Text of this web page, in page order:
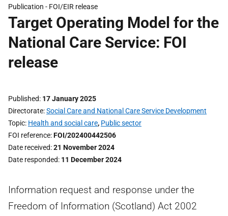
Publication - FOI/EIR release
Target Operating Model for the
National Care Service: FOI
release
Published 17 January 2025
Directorate Social Care and National Care Service Development
Topic Health and social care, Public sector
FOI reference FOI/202400442506
Date received 21 November 2024
Date responded 11 December 2024
Information request and response under the
Freedom of Information (Scotland) Act 2002